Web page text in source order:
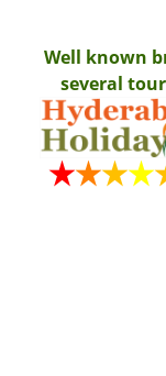
Well known
several